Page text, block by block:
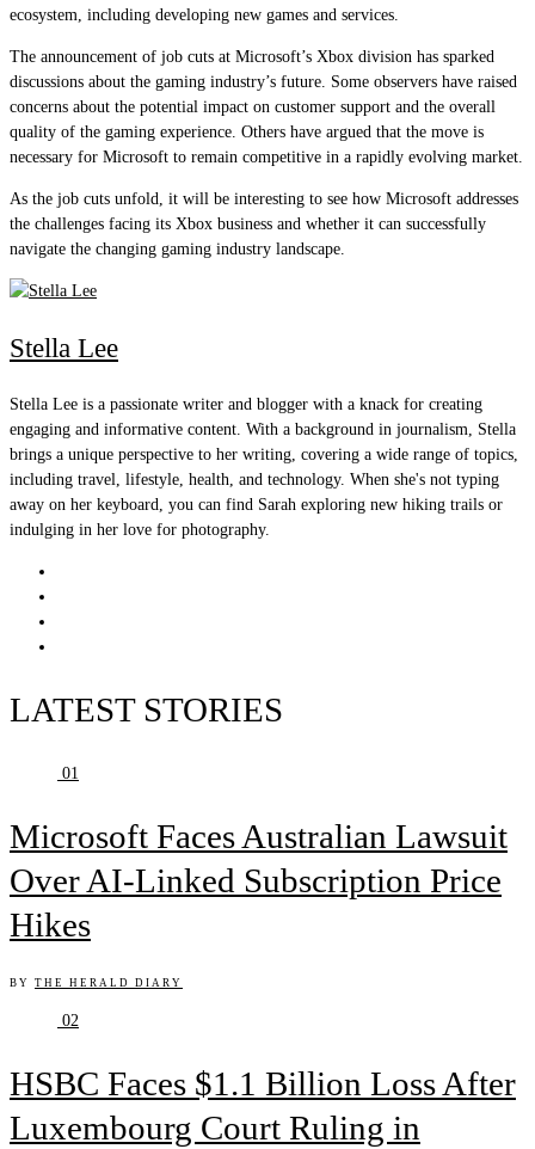
ecosystem, including developing new games and services.
The announcement of job cuts at Microsoft’s Xbox division has sparked
discussions about the gaming industry’s future. Some observers have raised
concerns about the potential impact on customer support and the overall
quality of the gaming experience. Others have argued that the move is
necessary for Microsoft to remain competitive in a rapidly evolving market.
As the job cuts unfold, it will be interesting to see how Microsoft addresses
the challenges facing its Xbox business and whether it can successfully
navigate the changing gaming industry landscape.
Stella Lee
Stella Lee is a passionate writer and blogger with a knack for creating
engaging and informative content. With a background in journalism, Stella
brings a unique perspective to her writing, covering a wide range of topics,
including travel, lifestyle, health, and technology. When she's not typing
away on her keyboard, you can find Sarah exploring new hiking trails or
indulging in her love for photography.
LATEST STORIES
01
Microsoft Faces Australian Lawsuit
Over AI-Linked Subscription Price
Hikes
BY THE HERALD DIARY
02
HSBC Faces $1.1 Billion Loss After
Luxembourg Court Ruling in